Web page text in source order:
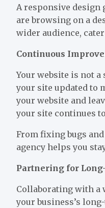
A responsive design
are browsing on a
wider audience,
Continuous
Your website is not a
your site updated to
your website and
your site continues
From fixing bugs
agency helps you
Partnering for
Collaborating with a
your business’s